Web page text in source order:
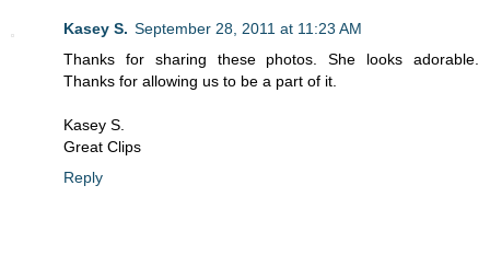
Kasey S. September 28, 2011 at 11:23 AM
Thanks for sharing these photos. She looks adorable.
Thanks for allowing us to be a part of it.
Kasey S.
Great Clips
Reply